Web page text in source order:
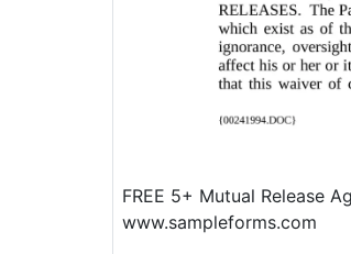
FREE 5+ Mutual Release
www.sampleforms.com